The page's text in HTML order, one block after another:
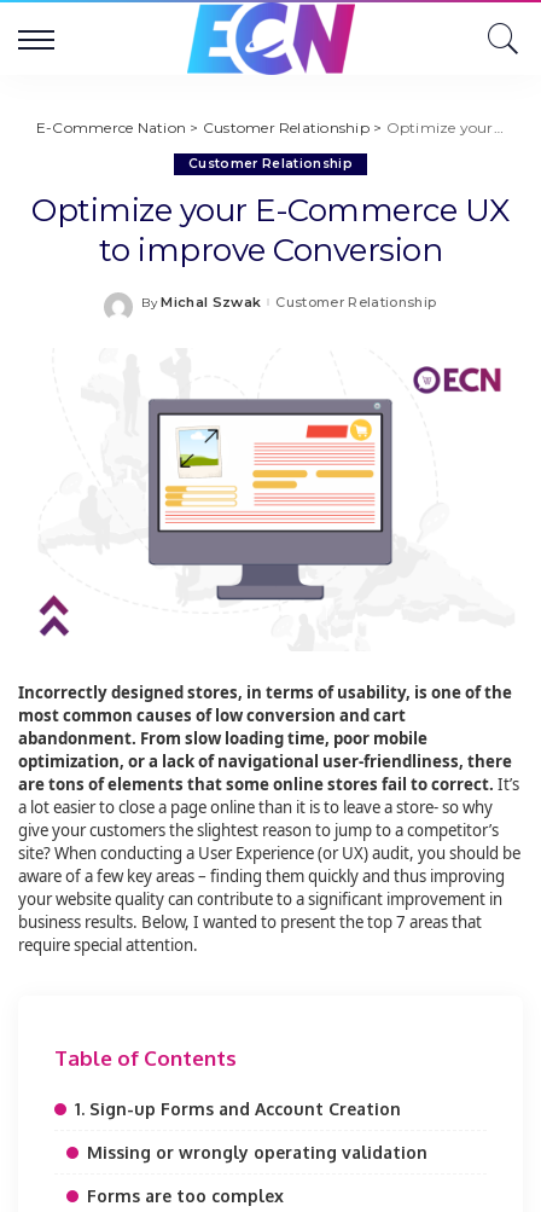
E-Commerce Nation > Customer Relationship> Optimize your E-Commerce UX to improve Conversion
Customer Relationship
Optimize your E-Commerce UX
to improve Conversion
Posted
By Michal Szwak Customer Relationship
Incorrectly designed stores, in terms of usability, is one of the
most common causes of low conversion and cart
abandonment. From slow loading time, poor mobile
optimization, or a lack of navigational user-friendliness, there
are tons of elements that some online stores fail to correct. It’s
a lot easier to close a page online than it is to leave a store- so why
give your customers the slightest reason to jump to a competitor’s
site? When conducting a User Experience (or UX) audit, you should be
aware of a few key areas – finding them quickly and thus improving
your website quality can contribute to a significant improvement in
business results. Below, I wanted to present the top 7 areas that
require special attention.
Table of Contents
1. Sign-up Forms and Account Creation
Missing or wrongly operating validation
Forms are too complex